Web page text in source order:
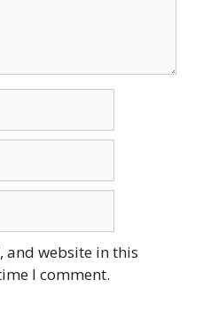
and website in this
I comment.